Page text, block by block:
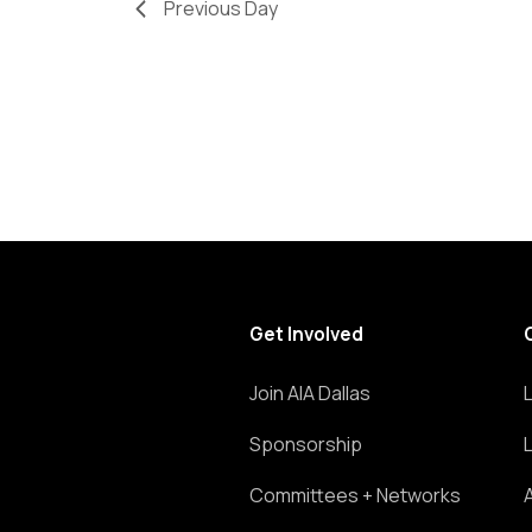
refresh
Previous Day
Get Involved
Join AIA Dallas
Sponsorship
Committees + Networks